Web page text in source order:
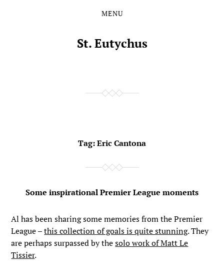
MENU
St. Eutychus
Tag:Eric Cantona
Some inspirational Premier League moments
Al has been sharing some memories from the Premier
League –this collection of goals is quite stunning. They
are perhaps surpassed by thesolo work of Matt Le
Tissier.